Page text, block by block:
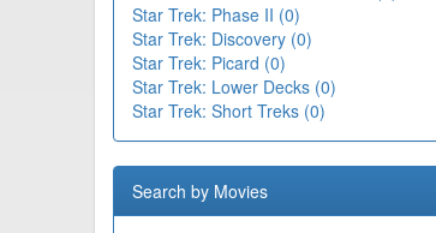
Star Trek: Phase II (0)
Star Trek: Discovery (0)
Star Trek: Picard (0)
Star Trek: Lower Decks (0)
Star Trek: Short Treks (0)
Search by Movies